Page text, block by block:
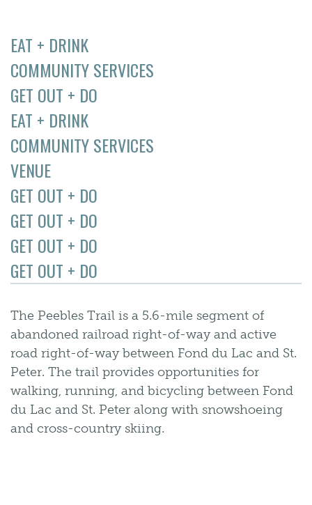
EAT + DRINK
COMMUNITY SERVICES
GET OUT + DO
EAT + DRINK
COMMUNITY SERVICES
VENUE
GET OUT + DO
GET OUT + DO
GET OUT + DO
GET OUT + DO
The Peebles Trail is a 5.6-mile segment of
abandoned railroad right-of-way and active
road right-of-way between Fond du Lac and St.
Peter. The trail provides opportunities for
walking, running, and bicycling between Fond
du Lac and St. Peter along with snowshoeing
and cross-country skiing.